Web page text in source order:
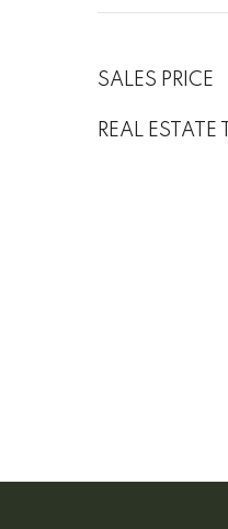
SALES PRICE
REAL ESTATE